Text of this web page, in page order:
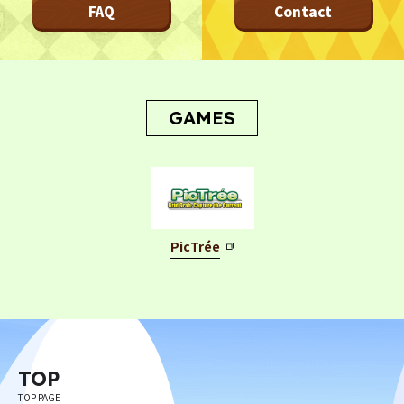
FAQ Contact
GAMES
PicTrée
TOP
TOP PAGE
Privacy Policy Terms Terms Of Sale